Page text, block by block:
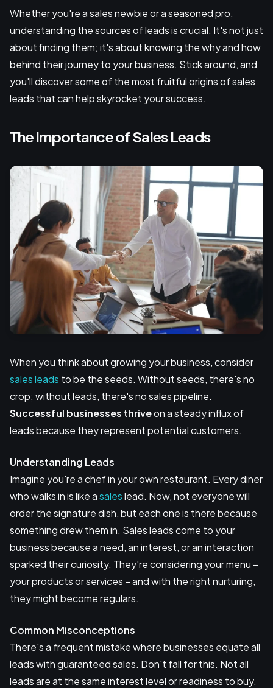
Whether you're a sales newbie or a seasoned pro,
understanding the sources of leads is crucial. It's not just
about finding them; it's about knowing the why and how
behind their journey to your business. Stick around, and
you'll discover some of the most fruitful origins of sales
leads that can help skyrocket your success.
The Importance of Sales Leads
When you think about growing your business, consider
sales leads to be the seeds. Without seeds, there's no
crop; without leads, there's no sales pipeline.
Successful businesses thriveon a steady influx of
leads because they represent potential customers.
Understanding Leads
Imagine you're a chef in your own restaurant. Every diner
who walks in is like asaleslead. Now, not everyone will
order the signature dish, but each one is there because
something drew them in. Sales leads come to your
business because a need, an interest, or an interaction
sparked their curiosity. They're considering your menu –
your products or services – and with the right nurturing,
they might become regulars.
Common Misconceptions
There's a frequent mistake where businesses equate all
leads with guaranteed sales. Don't fall for this. Not all
leads are at the same interest level or readiness to buy.